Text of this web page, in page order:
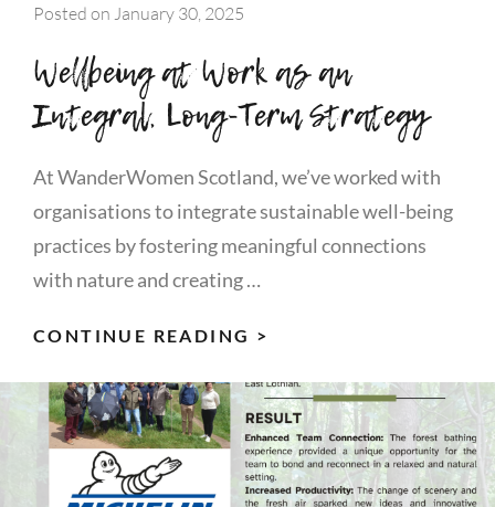
Posted on January 30, 2025
Wellbeing at Work as an
Integral, Long-Term Strategy
At WanderWomen Scotland, we’ve worked with
organisations to integrate sustainable well-being
practices by fostering meaningful connections
with nature and creating …
CONTINUE READING >
WORK
AS
AN
INTEGRAL,